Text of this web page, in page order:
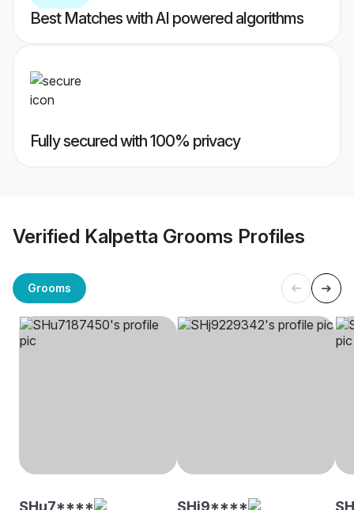
Best Matches with AI powered algorithms
Fully secured with 100% privacy
Verified Kalpetta Grooms Profiles
Grooms